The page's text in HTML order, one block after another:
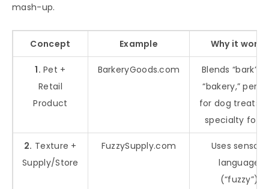
mash-up.
Concept Example Why it works
1. Pet +
Retail
Product
BarkeryGoods.com
Blends “bark”
“bakery,”
for dog treats
specialty
2. Texture +
Supply/Store
FuzzySupply.com
Uses sensory
language
(“fuzzy”)